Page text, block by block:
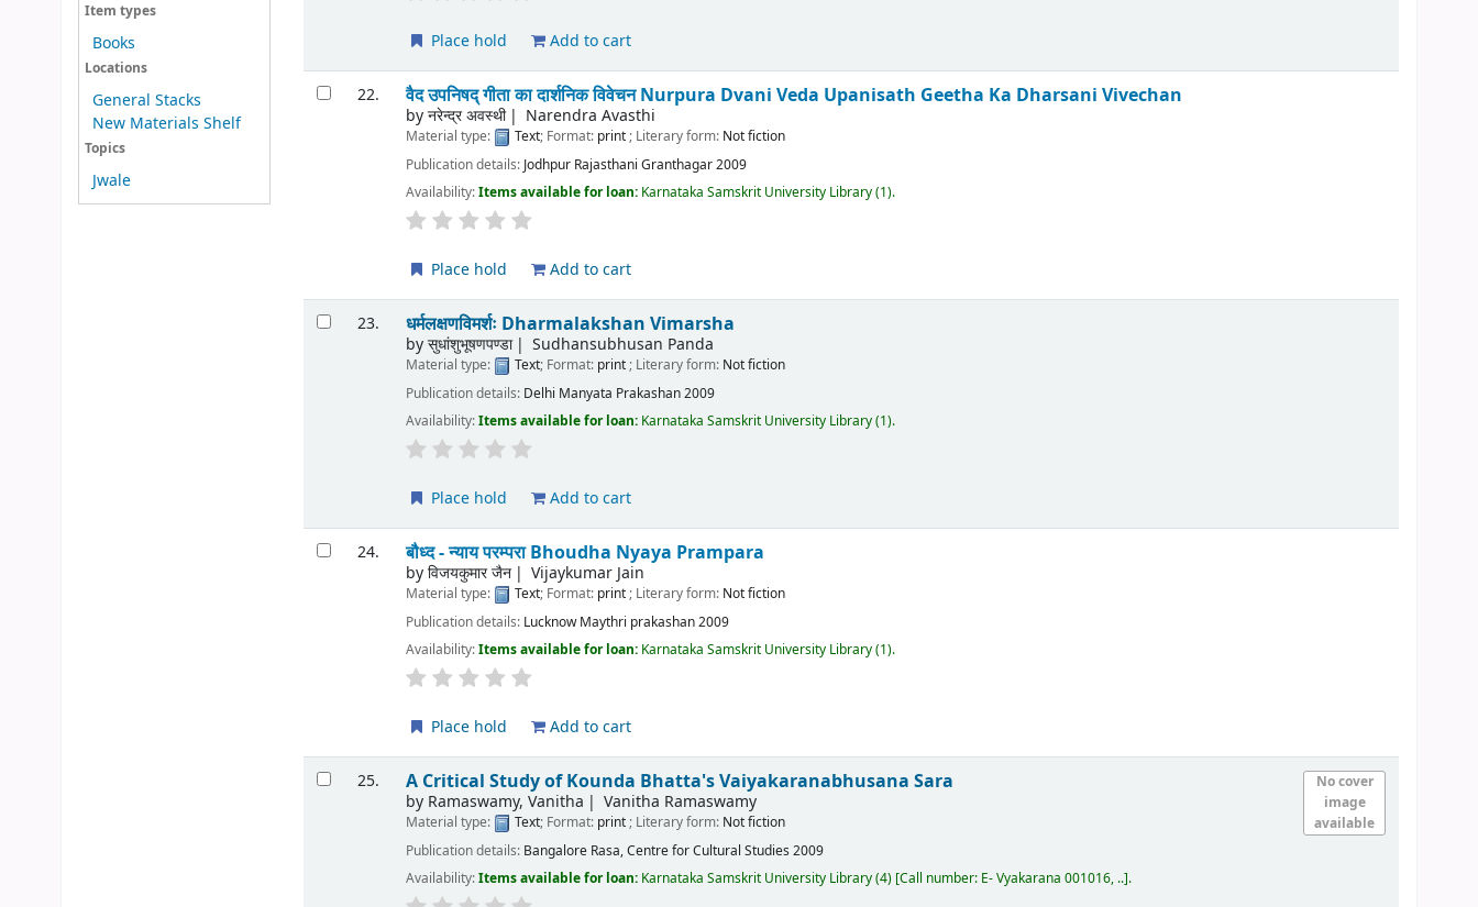
Item types
Books
Locations
General Stacks
New Materials Shelf
Topics
Jwale
Place hold Add to cart
22. वैद उपनिषद् गीता का दार्शनिक विवेचन Nurpura Dvani Veda Upanisath Geetha Ka Dharsani Vivechan
byनरेन्द्र अवस्थी Narendra Avasthi
Material type: Text; Format: print; Literary form: Not fiction
Publication details: Jodhpur Rajasthani Granthagar2009
Availability:Items available for loan: Karnataka Samskrit University Library(1).
Place hold Add to cart
23. धर्मलक्षणविमर्शः Dharmalakshan Vimarsha
byसुधांशुभूषणपण्डा Sudhansubhusan Panda
Material type: Text; Format: print; Literary form: Not fiction
Publication details: Delhi Manyata Prakashan2009
Availability:Items available for loan: Karnataka Samskrit University Library(1).
Place hold Add to cart
24. बौध्द - न्याय परम्परा Bhoudha Nyaya Prampara
byविजयकुमार जैन Vijaykumar Jain
Material type: Text; Format: print; Literary form: Not fiction
Publication details: LucknowMaythri prakashan2009
Availability:Items available for loan: Karnataka Samskrit University Library(1).
Place hold Add to cart
25.
No cover
image
available
A Critical Study of Kounda Bhatta's Vaiyakaranabhusana Sara
by Ramaswamy, Vanitha Vanitha Ramaswamy
Material type: Text; Format: print; Literary form: Not fiction
Publication details: Bangalore Rasa, Centre for Cultural Studies 2009
Availability:Items available for loan: Karnataka Samskrit University Library(4) Call number: E- Vyakarana 001016, .. .